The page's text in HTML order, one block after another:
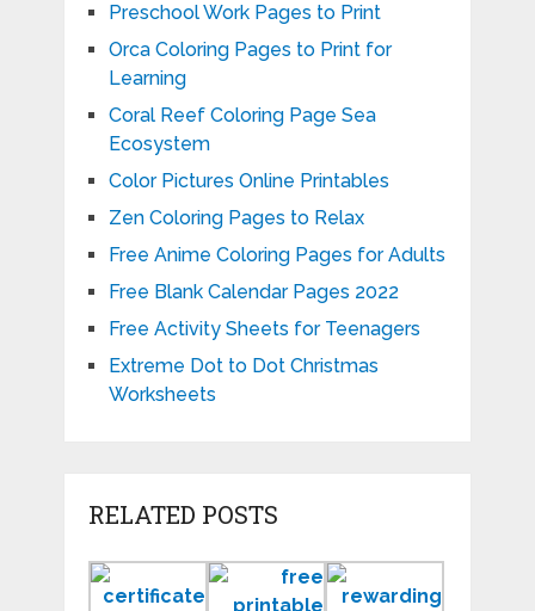
Preschool Work Pages to Print
Orca Coloring Pages to Print for
Learning
Coral Reef Coloring Page Sea
Ecosystem
Color Pictures Online Printables
Zen Coloring Pages to Relax
Free Anime Coloring Pages for Adults
Free Blank Calendar Pages 2022
Free Activity Sheets for Teenagers
Extreme Dot to Dot Christmas
Worksheets
RELATED POSTS
Certificate
Free
Printable